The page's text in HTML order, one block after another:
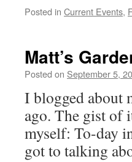
Posted in Current Events,
Matt’s
Posted on September 5,
I blogged about
ago. The gist of
myself: To-day
got to talking